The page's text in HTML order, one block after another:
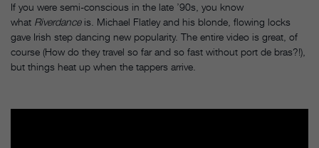
If you were semi-conscious in the late ’90s, you know
what Riverdance is. Michael Flatley and his blonde, flowing locks
gave Irish step dancing new popularity. The entire video is great, of
course (How do they travel so far and so fast without port de bras?!),
but things heat up when the tappers arrive.